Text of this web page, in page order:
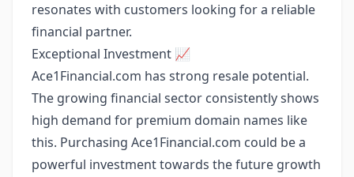
resonates with customers looking for a reliable
financial partner.
Exceptional Investment 📈
Ace1Financial.com has strong resale potential.
The growing financial sector consistently shows
high demand for premium domain names like
this. Purchasing Ace1Financial.com could be a
powerful investment towards the future growth